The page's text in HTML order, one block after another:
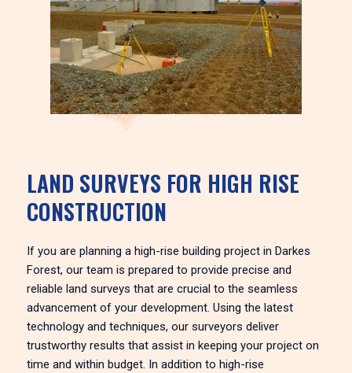
LAND SURVEYS FOR HIGH RISE
CONSTRUCTION
If you are planning a high-rise building project in Darkes
Forest, our team is prepared to provide precise and
reliable land surveys that are crucial to the seamless
advancement of your development. Using the latest
technology and techniques, our surveyors deliver
trustworthy results that assist in keeping your project on
time and within budget. In addition to high-rise